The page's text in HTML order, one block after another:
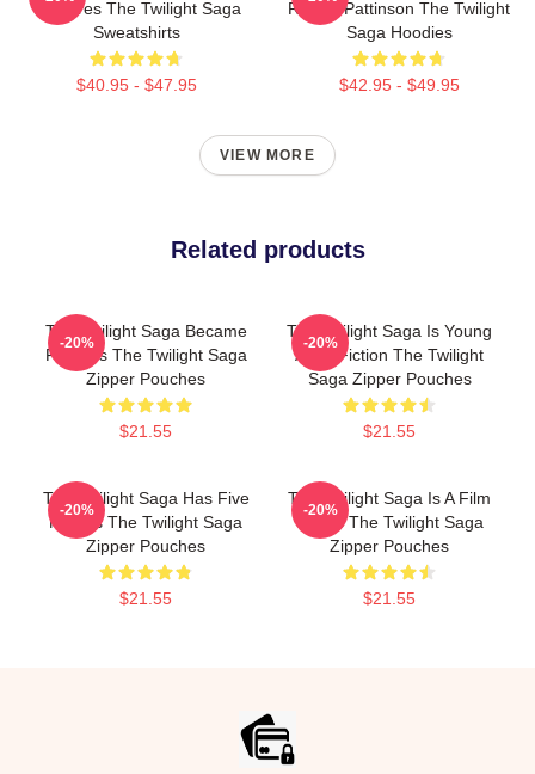
Vampires The Twilight Saga
Sweatshirts
$40.95 - $47.95
Robert Pattinson The Twilight
Saga Hoodies
$42.95 - $49.95
VIEW MORE
Related products
The Twilight Saga Became
Famous The Twilight Saga
Zipper Pouches
$21.55
-20%
The Twilight Saga Is Young
Adult Fiction The Twilight
Saga Zipper Pouches
$21.55
-20%
The Twilight Saga Has Five
Movies The Twilight Saga
Zipper Pouches
$21.55
-20%
The Twilight Saga Is A Film
Series The Twilight Saga
Zipper Pouches
$21.55
-20%